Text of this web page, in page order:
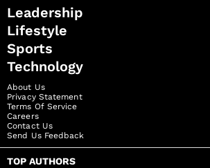
Leadership
Lifestyle
Sports
Technology
About Us
Privacy Statement
Terms Of Service
Careers
Contact Us
Send Us Feedback
TOP AUTHORS